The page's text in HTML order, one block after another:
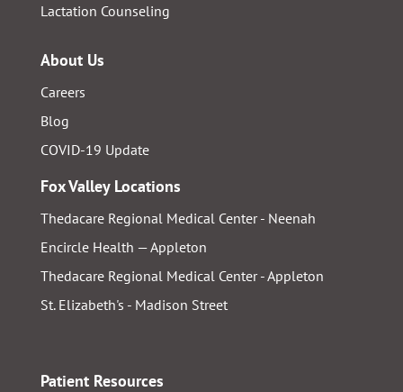
Lactation Counseling
About Us
Careers
Blog
COVID-19 Update
Fox Valley Locations
Thedacare Regional Medical Center - Neenah
Encircle Health — Appleton
Thedacare Regional Medical Center - Appleton
St. Elizabeth's - Madison Street
Patient Resources